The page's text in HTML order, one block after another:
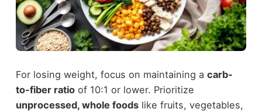
For losing weight, focus on maintaining a carb-
to-fiber ratioof 10:1 or lower. Prioritize
unprocessed, whole foodslike fruits, vegetables,